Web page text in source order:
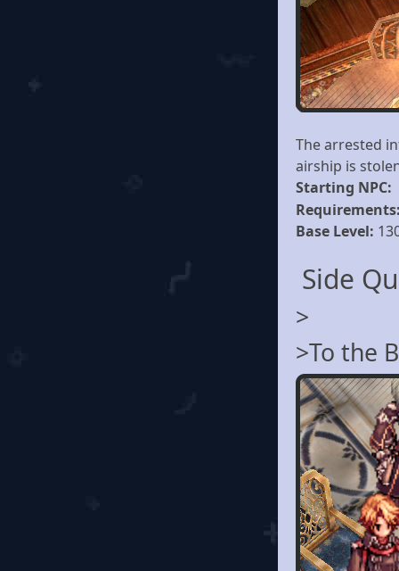
The arrested
airship is
Starting NPC:
Base Level:
Side
>
>To the